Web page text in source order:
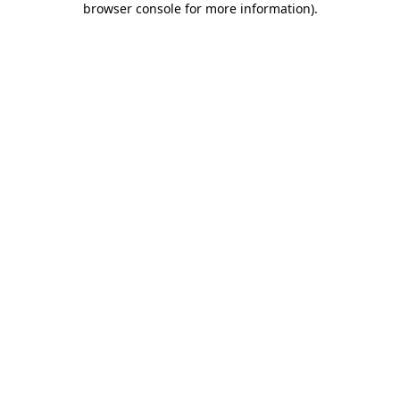
browser console for more information).